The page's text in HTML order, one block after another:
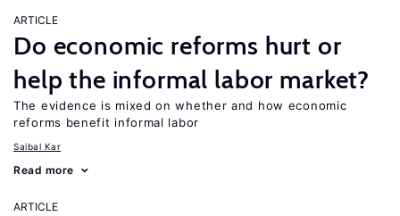
ARTICLE
Do economic reforms hurt or
help the informal labor market?
The evidence is mixed on whether and how economic
reforms benefit informal labor
Saibal Kar
Read more
ARTICLE